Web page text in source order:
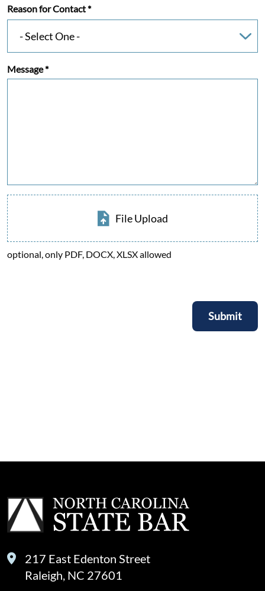
Reason for Contact*
Message*
File Upload
optional, only PDF, DOCX, XLSX allowed
Submit
217 East Edenton Street
Raleigh, NC 27601